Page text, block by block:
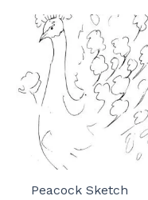
Peacock Sketch